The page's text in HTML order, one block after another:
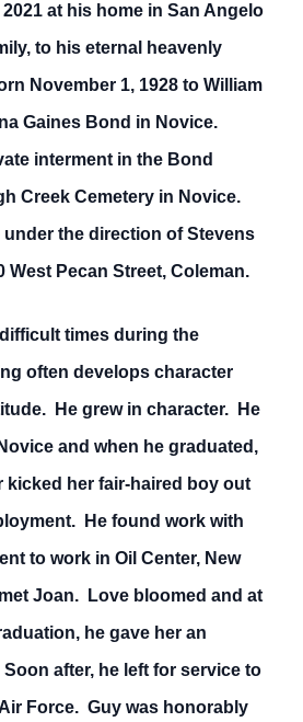
at his home in San Angelo
to his eternal heavenly
November 1, 1928 to William
Gaines Bond in Novice.
interment in the Bond
Creek Cemetery in Novice.
the direction of Stevens
West Pecan Street, Coleman.
times during the
often develops character
He grew in character. He
and when he graduated,
kicked her fair-haired boy out
He found work with
to work in Oil Center, New
Joan. Love bloomed and at
he gave her an
after, he left for service to
Force. Guy was honorably